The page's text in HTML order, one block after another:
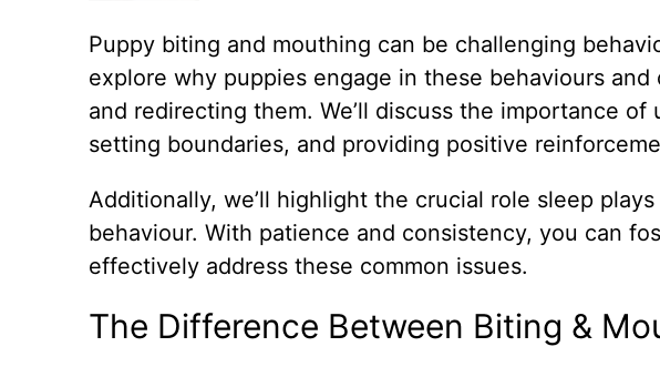
Puppy biting and mouthing can be challenging
explore why puppies engage in these behaviours
and redirecting them. We’ll discuss the importance of
setting boundaries, and providing positive
Additionally, we’ll highlight the crucial role sleep
behaviour. With patience and consistency, you can
effectively address these common issues.
The Difference Between Biting &